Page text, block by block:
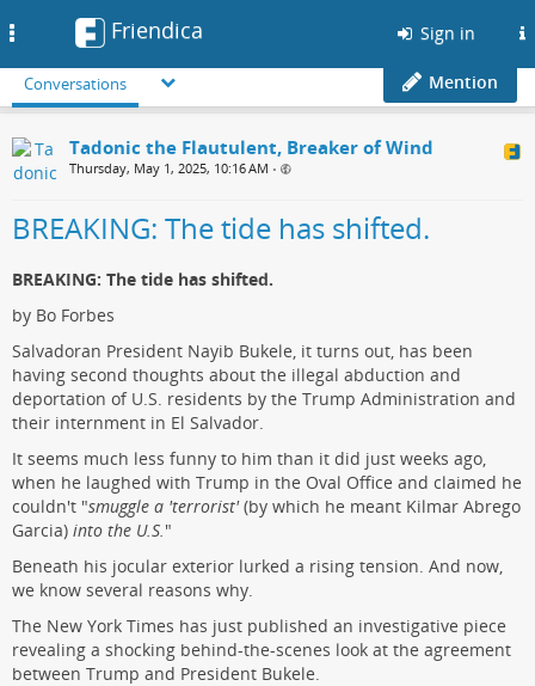
Friendica Sign in
Conversations Mention
Tadonic the Flautulent, Breaker of Wind
Thursday, May 1, 2025, 10:16 AM •
BREAKING: The tide has shifted.
BREAKING: The tide has shifted.
by Bo Forbes
Salvadoran President Nayib Bukele, it turns out, has been
having second thoughts about the illegal abduction and
deportation of U.S. residents by the Trump Administration and
their internment in El Salvador.
It seems much less funny to him than it did just weeks ago,
when he laughed with Trump in the Oval Office and claimed he
couldn't "smuggle a 'terrorist'(by which he meant Kilmar Abrego
Garcia) into the U.S."
Beneath his jocular exterior lurked a rising tension. And now,
we know several reasons why.
The New York Times has just published an investigative piece
revealing a shocking behind-the-scenes look at the agreement
between Trump and President Bukele.